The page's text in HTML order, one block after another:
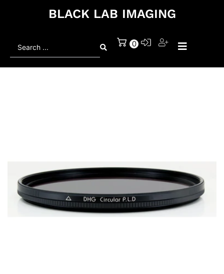
BLACK LAB IMAGING
0